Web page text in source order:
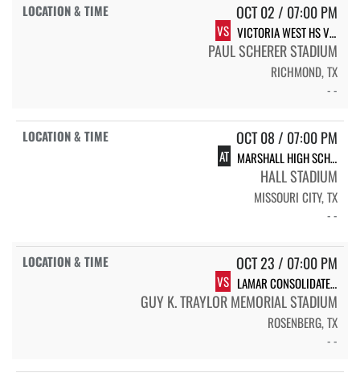
OCT 02 / 07:00 PM
VS VICTORIA WEST HS VICTORIA WEST
PAUL SCHERER STADIUM
RICHMOND, TX
- -
OCT 08 / 07:00 PM
AT MARSHALL HIGH SCHOOL MARSHALL
HALL STADIUM
MISSOURI CITY, TX
- -
OCT 23 / 07:00 PM
VS LAMAR CONSOLIDATED HIGH SCHOOL LAMAR
GUY K. TRAYLOR MEMORIAL STADIUM
ROSENBERG, TX
- -